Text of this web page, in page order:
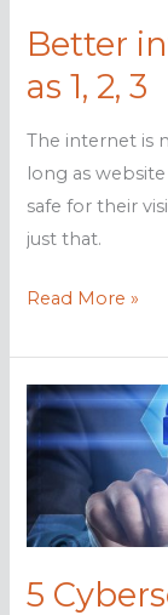
Better
as 1, 2, 3
The internet is
long as
safe for their
just that.
Better
security:
Easy
as
3
Read More »
5